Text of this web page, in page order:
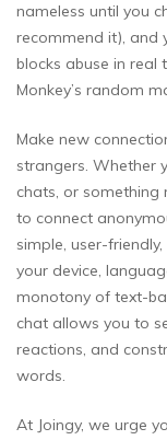
nameless until you
recommend it), and
blocks abuse in real
Monkey’s random
Make new
strangers. Whether
chats, or
to connect
simple, user-
your device,
monotony of text-
chat allows you to
reactions, and
words.
At Joingy, we urge